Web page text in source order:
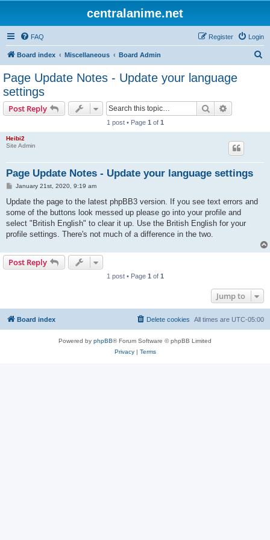
centralanime.net
FAQ Login
Register
Board index Miscellaneous Board Admin
Page Update Notes - Update your language
settings
Post Reply Search
1 post • Page 1 of 1
Heibi2
Site Admin
Page Update Notes - Update your language settings
P
s
January 21st, 2020, 9:19 am
Update the page to the latest phpBB3 version. If you see text errors and
some of the buttons look messed up please go into your profile and
select "British English" to clear it up. Use the British English for your
profile settings. There's not much of a difference in the two.
Post Reply
1 post • Page 1 of 1
Jump to
Board index All times are UTC-05:00
Delete cookies
Powered by phpBB® Forum Software © phpBB Limited
Privacy| Terms